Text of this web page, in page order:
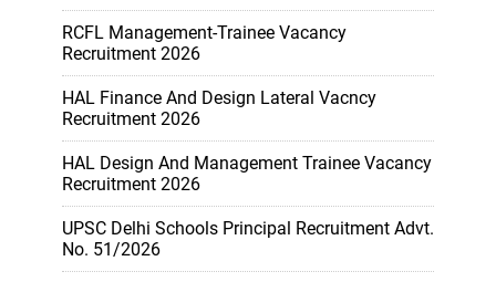
RCFL Management-Trainee Vacancy
Recruitment 2026
HAL Finance And Design Lateral Vacncy
Recruitment 2026
HAL Design And Management Trainee Vacancy
Recruitment 2026
UPSC Delhi Schools Principal Recruitment Advt.
No. 51/2026